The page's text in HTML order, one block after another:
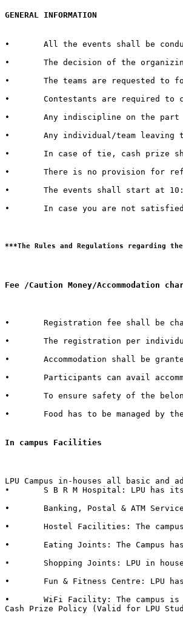
GENERAL INFORMATION
•	All the events shall be conducted in accordance with the rules and regulations for every respective event published by the host University on the official website.
•	The decision of the organizing committee will be abiding in case of any matter pertaining to the competition, change in Venue/Date/Time/Cash Prizes or any other unforeseen circumstances.
•	The teams are requested to follow the schedule strictly and report to the venue at least half an hour before the commencement of the competition.
•	Contestants are required to carry their recent identity cards duly signed by competent authorities of their respective Universities.
•	Any indiscipline on the part of individual / member of contingent may lead to debarring/disqualification of that individual/ team.
•	Any individual/team leaving the stage under protest shall be deemed to have lost the competition.
•	In case of tie, cash prize shall be divided into the number of teams tied.
•	There is no provision for refund.
•	The events shall start at 10:00 AM in the morning. It is therefore advised to all the teams / individuals to report 30 minutes in advance to get settled with all the queries and arrangements regarding their event and participation
•	In case you are not satisfied by the results due to genuine reasons, you may apply for review of the same by the Grievance Cell. For doing so, you need to submit a “REVIEW FEE” of Rs. 1000/- per event. Submit a hand written application with “REVIEW FEE RECEIPT” to the Organizing Secretary in Block 13-200.
Fee /Caution Money/Accommodation
•	Registration fee shall be charged event wise.
•	The registration per individual per event is Rs. 100/- only.
•	Accommodation shall be granted to all the participants of external Institutes. There shall be a nominal charge of Rs. 50/- per individual per day. The accommodation facility includes bed, mattress, pillow, blanket & bed cover.
•	Participants can avail accommodation from 26th October 2015, 2:00 PM to 1st November 2015, 3:00 PM.
•	To ensure safety of the belongings, participants are advised to bring their own locks.
•	Food has to be managed by the contestants on their own from the enumerable stalls or hostel mess available in the campus.
In campus Facilities
LPU Campus in-houses all basic
•	S B R M Hospital: LPU has its own hospital that has 50 beds with separate wards for male & female with dedicated set of qualified doctors, modern medical store, medical testing facilities, physiotherapy center & six dedicated ambulances in case of emergency.
•	Banking, Postal & ATM Services: The campus has branches of 6 Banks in it with over 40+ ATMs inside the campus. It also in-houses a Post Office.
•	Hostel Facilities: The campus has 7 Boys Hostels & 6 Girls Hostels, all with dedicated messes, food kiosks and departmental stores in it.
•	Eating Joints: The Campus has over 200 food courts and kiosks. LPU also has franchise of famous brands such as CCD (Café Coffee Day), Dominos, Lovely Sweets, Kwality Walls & Golden Wok.
•	Shopping Joints: LPU in houses a fully-fledged shopping mall in campus with outlets of famous brands such as Apple Store, Maybelline, Lakme, L'Oréal, Nevia, Classmate, DELL, HP, Sony, Acer, Moda Elementi, WH Smith etc.
•	Fun & Fitness Centre: LPU has an in campus ultra-modern fitness centre named “Fitness Edge” spread over 15000 Sq. Ft with facilities such as Spa, Sauna Bath, Steam Bath, etc.
•	WiFi Facility: The campus is fully WiFi enabled with a band width of 600 Mbps.
Cash Prize Policy (Valid for LPU